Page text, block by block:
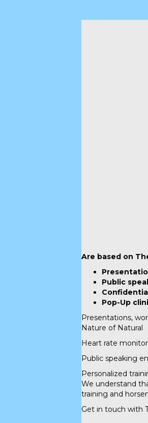
Are based on
Public
Pop-Up
Presentations,
Nature of Natural
Heart rate
Public speaking
Personalized
We understand
training and
Get in touch with